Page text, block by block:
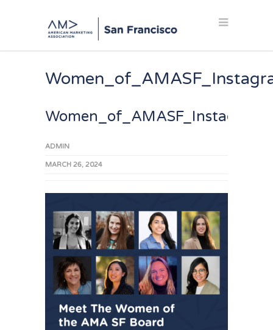
ADMIN
MARCH 26, 2024